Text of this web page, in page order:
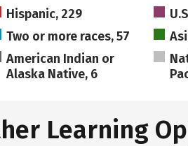
Hispanic, 229
Two or more races, 57
American Indian or
Alaska Native, 6
Learning